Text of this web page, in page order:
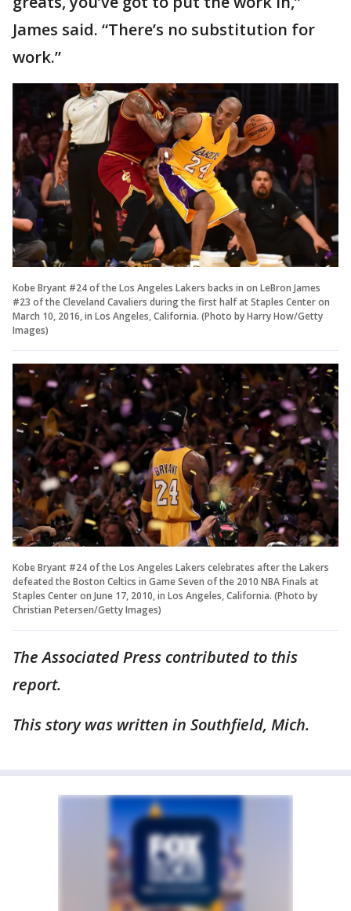
James said. “There’s no substitution for
work.”
Kobe Bryant #24 of the Los Angeles Lakers backs in on LeBron James
#23 of the Cleveland Cavaliers during the first half at Staples Center on
March 10, 2016, in Los Angeles, California. (Photo by Harry How/Getty
Images)
Kobe Bryant #24 of the Los Angeles Lakers celebrates after the Lakers
defeated the Boston Celtics in Game Seven of the 2010 NBA Finals at
Staples Center on June 17, 2010, in Los Angeles, California. (Photo by
Christian Petersen/Getty Images)
The Associated Press contributed to this
report.
This story was written in Southfield, Mich.